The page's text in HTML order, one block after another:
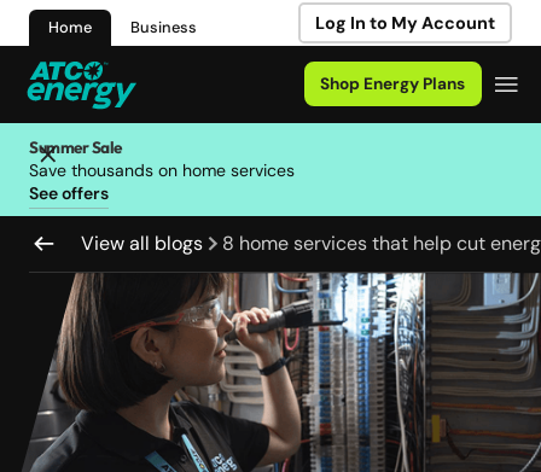
Home Business Log In to My Account
Shop Energy Plans
Summer Sale
Save thousands on home services
See offers
View all blogs 8 home services that help cut